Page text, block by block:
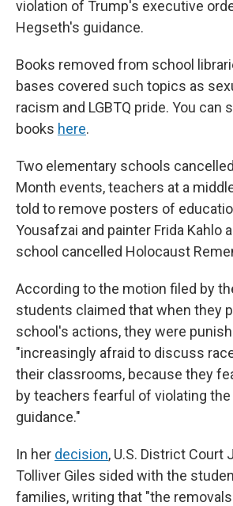
violation of Trump's executive
Hegseth's guidance.
Books removed from school
bases covered such topics as
racism and LGBTQ pride. You can
books here.
Two elementary schools
Month events, teachers at a
told to remove posters of
Yousafzai and painter Frida Kahlo
school cancelled Holocaust
According to the motion filed by
students claimed that when they
school's actions, they were
"increasingly afraid to discuss
their classrooms, because they
by teachers fearful of violating the
guidance."
In her decision, U.S. District Court
Tolliver Giles sided with the
families, writing that "the